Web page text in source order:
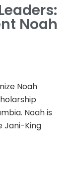
Noah
Noah
Noah is
Jani-King